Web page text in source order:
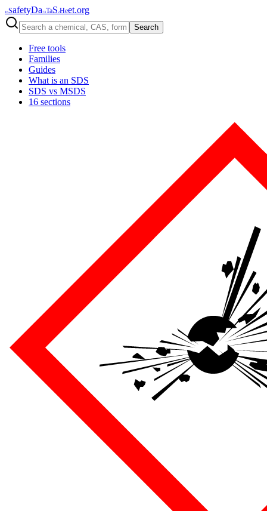
16SafetyDa73TaS2Heet.org
Search
Free tools
Families
Guides
What is an SDS
SDS vs MSDS
16 sections